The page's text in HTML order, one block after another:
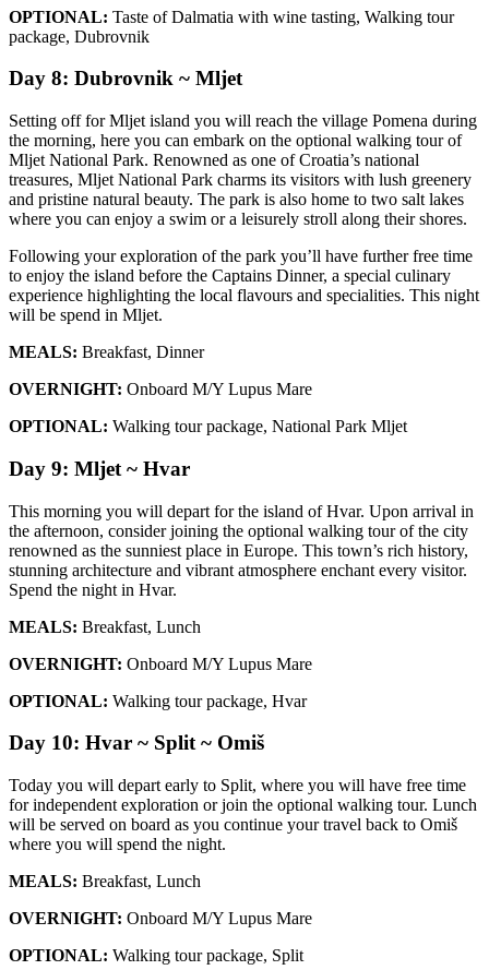
OPTIONAL: Taste of Dalmatia with wine tasting, Walking tour
package, Dubrovnik
Day 8: Dubrovnik ~ Mljet
Setting off for Mljet island you will reach the village Pomena during
the morning, here you can embark on the optional walking tour of
Mljet National Park. Renowned as one of Croatia’s national
treasures, Mljet National Park charms its visitors with lush greenery
and pristine natural beauty. The park is also home to two salt lakes
where you can enjoy a swim or a leisurely stroll along their shores.
Following your exploration of the park you’ll have further free time
to enjoy the island before the Captains Dinner, a special culinary
experience highlighting the local flavours and specialities. This night
will be spend in Mljet.
MEALS: Breakfast, Dinner
OVERNIGHT: Onboard M/Y Lupus Mare
OPTIONAL: Walking tour package, National Park Mljet
Day 9: Mljet ~ Hvar
This morning you will depart for the island of Hvar. Upon arrival in
the afternoon, consider joining the optional walking tour of the city
renowned as the sunniest place in Europe. This town’s rich history,
stunning architecture and vibrant atmosphere enchant every visitor.
Spend the night in Hvar.
MEALS: Breakfast, Lunch
OVERNIGHT: Onboard M/Y Lupus Mare
OPTIONAL: Walking tour package, Hvar
Day 10: Hvar ~ Split ~ Omiš
Today you will depart early to Split, where you will have free time
for independent exploration or join the optional walking tour. Lunch
will be served on board as you continue your travel back to Omiš
where you will spend the night.
MEALS: Breakfast, Lunch
OVERNIGHT: Onboard M/Y Lupus Mare
OPTIONAL: Walking tour package, Split